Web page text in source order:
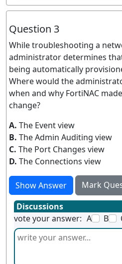
Question 3
While troubleshooting a
administrator determines
being automatically
Where would the
when and why FortiNAC
change?
A. The Event view
B. The Admin Auditing view
C. The Port Changes view
D. The Connections view
Show Answer
Mark
Discussions
vote your answer: A B